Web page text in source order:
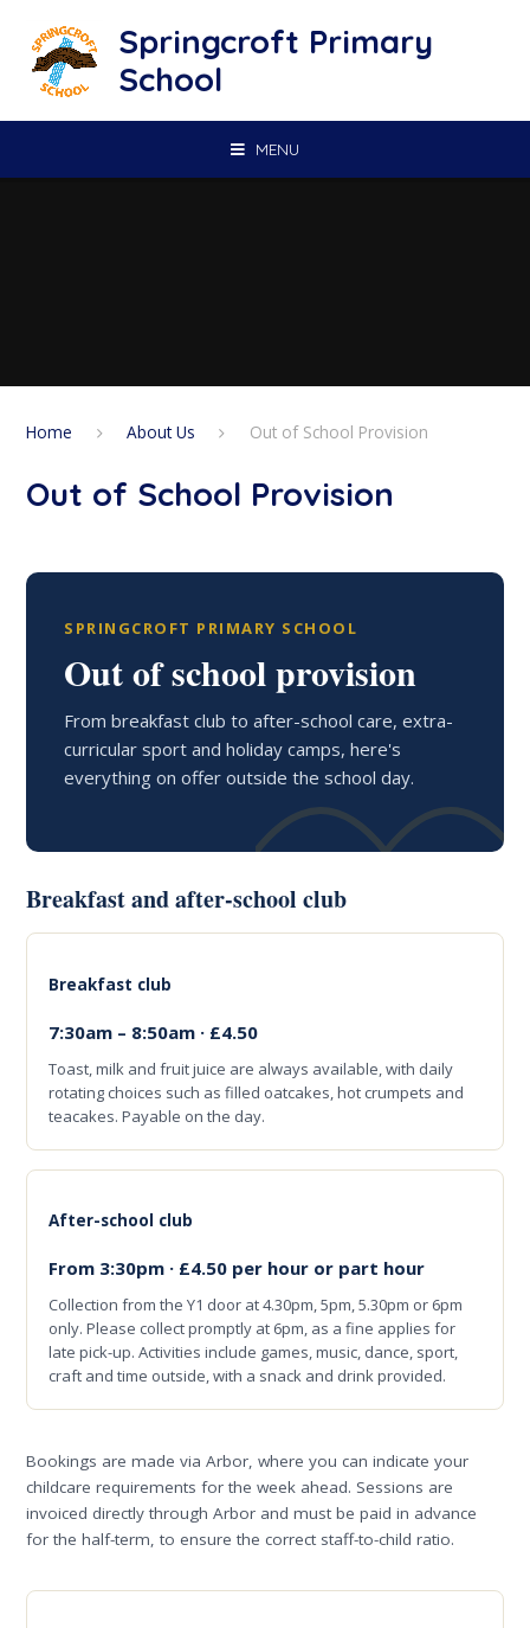
Springcroft Primary
School
MENU
Home About Us Out of School Provision
Out of School Provision
SPRINGCROFT PRIMARY SCHOOL
Out of school provision
From breakfast club to after-school care, extra-
curricular sport and holiday camps, here's
everything on offer outside the school day.
Breakfast and after-school club
Breakfast club
7:30am – 8:50am · £4.50
Toast, milk and fruit juice are always available, with daily
rotating choices such as filled oatcakes, hot crumpets and
teacakes. Payable on the day.
After-school club
From 3:30pm · £4.50 per hour or part hour
Collection from the Y1 door at 4.30pm, 5pm, 5.30pm or 6pm
only. Please collect promptly at 6pm, as a fine applies for
late pick-up. Activities include games, music, dance, sport,
craft and time outside, with a snack and drink provided.
Bookings are made via Arbor, where you can indicate your
childcare requirements for the week ahead. Sessions are
invoiced directly through Arbor and must be paid in advance
for the half-term, to ensure the correct staff-to-child ratio.